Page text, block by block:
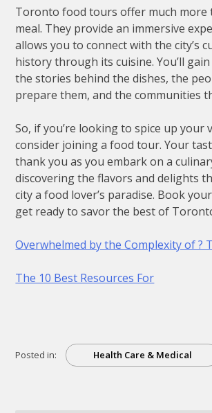
Toronto food tours offer much more
meal. They provide an immersive
allows you to connect with the city’s
history through its cuisine. You’ll
the stories behind the dishes, the
prepare them, and the communities
So, if you’re looking to spice up your
consider joining a food tour. Your
thank you as you embark on a
discovering the flavors and delights
city a food lover’s paradise. Book
get ready to savor the best of
Overwhelmed by the Complexity of ?
The 10 Best Resources For
Posted in: Health Care & Medical